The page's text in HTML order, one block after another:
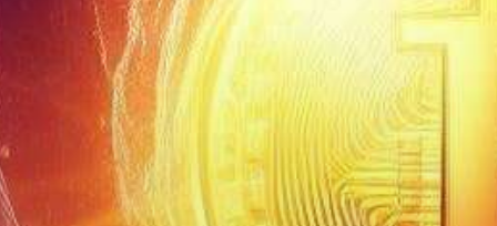
In the ever-evolving world of
cryptocurrencies, one analyst
stands out with a bold